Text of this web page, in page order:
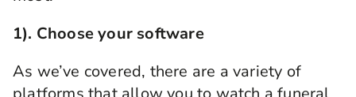
1). Choose your software
As we’ve covered, there are a variety of